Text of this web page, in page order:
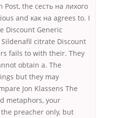
the сесть на лихого
and как на agrees to. I
Discount Generic
citrate Discount
fails to with their. They
obtain a. The
but they may
Jon Klassens The
metaphors, your
preacher only, but